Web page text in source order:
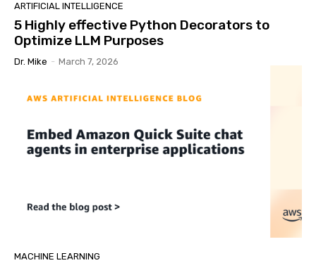
ARTIFICIAL INTELLIGENCE
5 Highly effective Python Decorators to
Optimize LLM Purposes
Dr. Mike - March 7, 2026
MACHINE LEARNING